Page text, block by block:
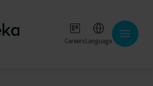
CareersLanguage